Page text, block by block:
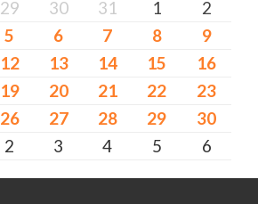
29 30 31 1
2
5 6 7 8
9
12 13 14 15
16
19 20 21 22
23
26 27 28 29
30
2 3 4 5 6